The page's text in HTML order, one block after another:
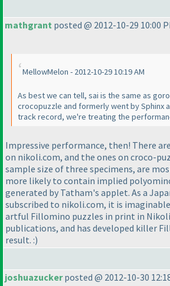
mathgrant posted @ 2012-10-29 10:00
MellowMelon - 2012-10-29 10:19 AM
As best we can tell, sai is the same as
crocopuzzle and formerly went by Sphinx
track record, we're treating the
Impressive performance, then! There
on nikoli.com, and the ones on croco-
sample size of three specimens, are
more likely to contain implied
generated by Tatham's applet. As a
subscribed to nikoli.com, it is
artful Fillomino puzzles in print in
publications, and has developed killer
result. :)
joshuazuckerposted @ 2012-10-30